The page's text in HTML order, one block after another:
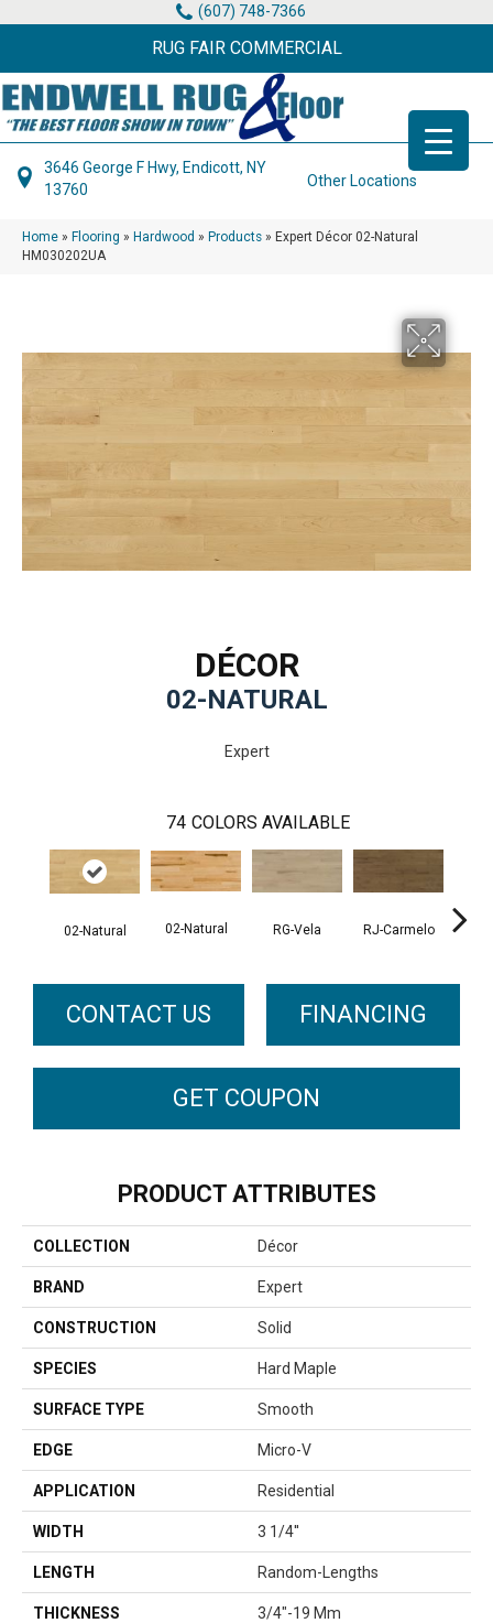
(607) 748-7366
RUG FAIR COMMERCIAL
3646 George F Hwy, Endicott, NY
13760
Other Locations
Home » Flooring » Hardwood » Products » Expert Décor 02-Natural
HM030202UA
DÉCOR
02-NATURAL
Expert
74 COLORS AVAILABLE
02-Natural 02-Natural RG-Vela RJ-Carmelo
CONTACT US FINANCING
GET COUPON
PRODUCT ATTRIBUTES
COLLECTION Décor
BRAND Expert
CONSTRUCTION Solid
SPECIES Hard Maple
SURFACE TYPE Smooth
EDGE Micro-V
APPLICATION Residential
WIDTH 3 1/4''
LENGTH Random-Lengths
THICKNESS 3/4"-19 Mm